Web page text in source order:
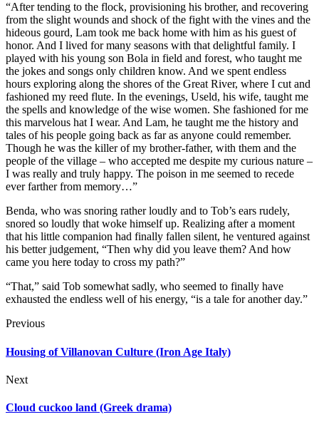
“After tending to the flock, provisioning his brother, and recovering
from the slight wounds and shock of the fight with the vines and the
hideous gourd, Lam took me back home with him as his guest of
honor. And I lived for many seasons with that delightful family. I
played with his young son Bola in field and forest, who taught me
the jokes and songs only children know. And we spent endless
hours exploring along the shores of the Great River, where I cut and
fashioned my reed flute. In the evenings, Useld, his wife, taught me
the spells and knowledge of the wise women. She fashioned for me
this marvelous hat I wear. And Lam, he taught me the history and
tales of his people going back as far as anyone could remember.
Though he was the killer of my brother-father, with them and the
people of the village – who accepted me despite my curious nature –
I was really and truly happy. The poison in me seemed to recede
ever farther from memory…”
Benda, who was snoring rather loudly and to Tob’s ears rudely,
snored so loudly that woke himself up. Realizing after a moment
that his little companion had finally fallen silent, he ventured against
his better judgement, “Then why did you leave them? And how
came you here today to cross my path?”
“That,” said Tob somewhat sadly, who seemed to finally have
exhausted the endless well of his energy, “is a tale for another day.”
Previous
Housing of Villanovan Culture (Iron Age Italy)
Next
Cloud cuckoo land (Greek drama)